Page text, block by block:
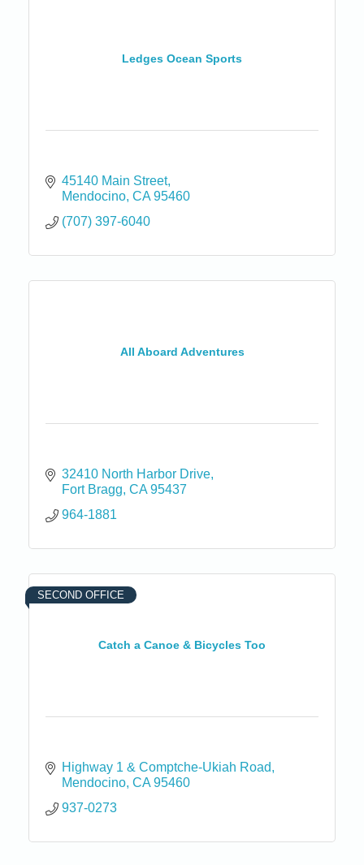
Ledges Ocean Sports
45140 Main Street
Mendocino CA 95460
(707) 397-6040
All Aboard Adventures
32410 North Harbor Drive
Fort Bragg CA 95437
964-1881
Catch a Canoe & Bicycles Too
SECOND OFFICE
Highway 1 & Comptche-Ukiah Road
Mendocino CA 95460
937-0273